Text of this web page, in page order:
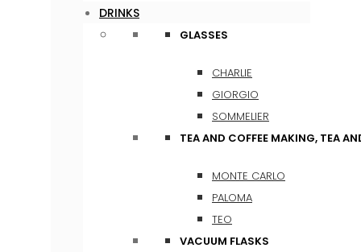
DRINKS
GLASSES
CHARLIE
GIORGIO
SOMMELIER
TEA AND COFFEE MAKING, TEA
MONTE CARLO
PALOMA
TEO
VACUUM FLASKS